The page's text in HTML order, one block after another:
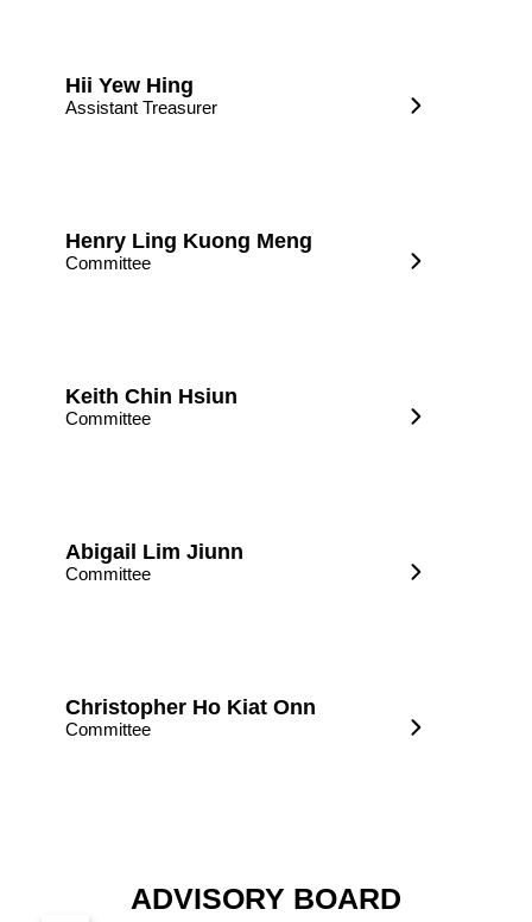
Hii Yew Hing
Assistant Treasurer
Henry Ling Kuong Meng
Committee
Keith Chin Hsiun
Committee
Abigail Lim Jiunn
Committee
Christopher Ho Kiat Onn
Committee
ADVISORY BOARD